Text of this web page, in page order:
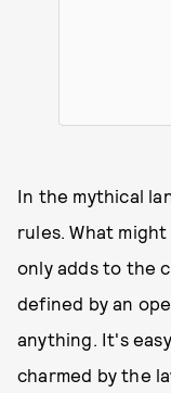
In the mythical
rules. What
only adds to the
defined by an
anything. It's
charmed by the